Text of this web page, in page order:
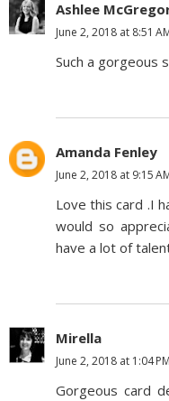
Ashlee
June 2, 2018 at 8:51
Such a gorgeous
Amanda Fenley
June 2, 2018 at 9:15
Love this card .I
would so
have a lot of
Mirella
June 2, 2018 at 1:04 PM
Gorgeous card